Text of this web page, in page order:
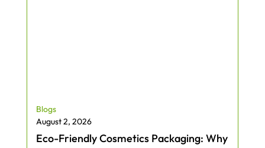
Blogs
August 2, 2026
Eco-Friendly Cosmetics Packaging: Why